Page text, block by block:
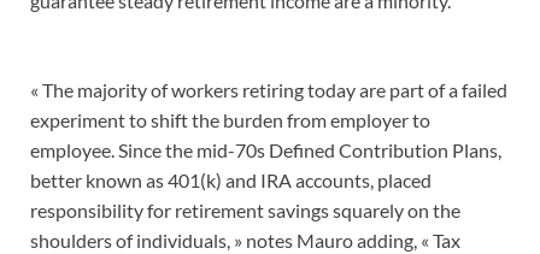
« The majority of workers retiring today are part of a failed
experiment to shift the burden from employer to
employee. Since the mid-70s Defined Contribution Plans,
better known as 401(k) and IRA accounts, placed
responsibility for retirement savings squarely on the
shoulders of individuals, » notes Mauro adding, « Tax